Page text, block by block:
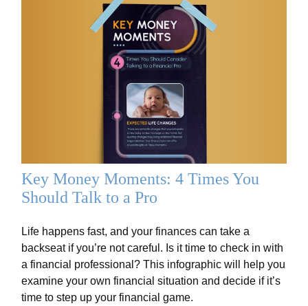
Key Money Moments: 4 Times You
Should Talk to a Pro
Life happens fast, and your finances can take a
backseat if you’re not careful. Is it time to check in with
a financial professional? This infographic will help you
examine your own financial situation and decide if it’s
time to step up your financial game.